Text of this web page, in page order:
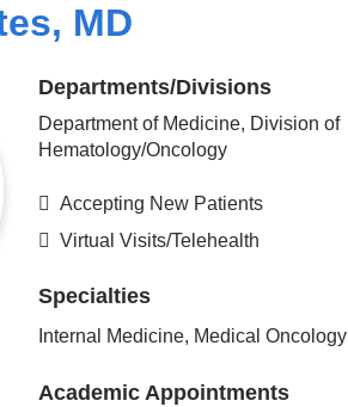
MD
Departments/Divisions
Department of Medicine, Division of
Hematology/Oncology
Accepting New Patients
Virtual Visits/Telehealth
Specialties
Internal Medicine, Medical Oncology
Academic Appointments